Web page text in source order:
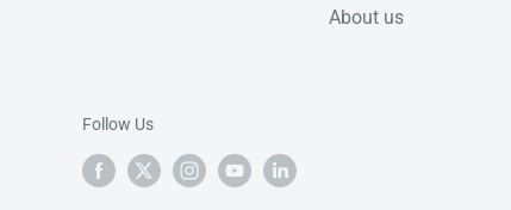
About us
Follow Us